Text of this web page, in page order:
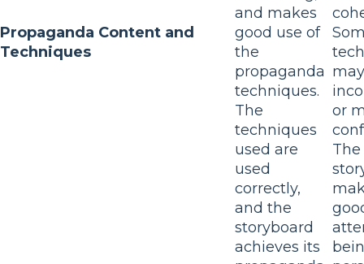
Propaganda Content and
Techniques
and makes
good use of
the
propaganda
techniques.
The
techniques
used are
used
correctly,
and the
storyboard
achieves its
or
The